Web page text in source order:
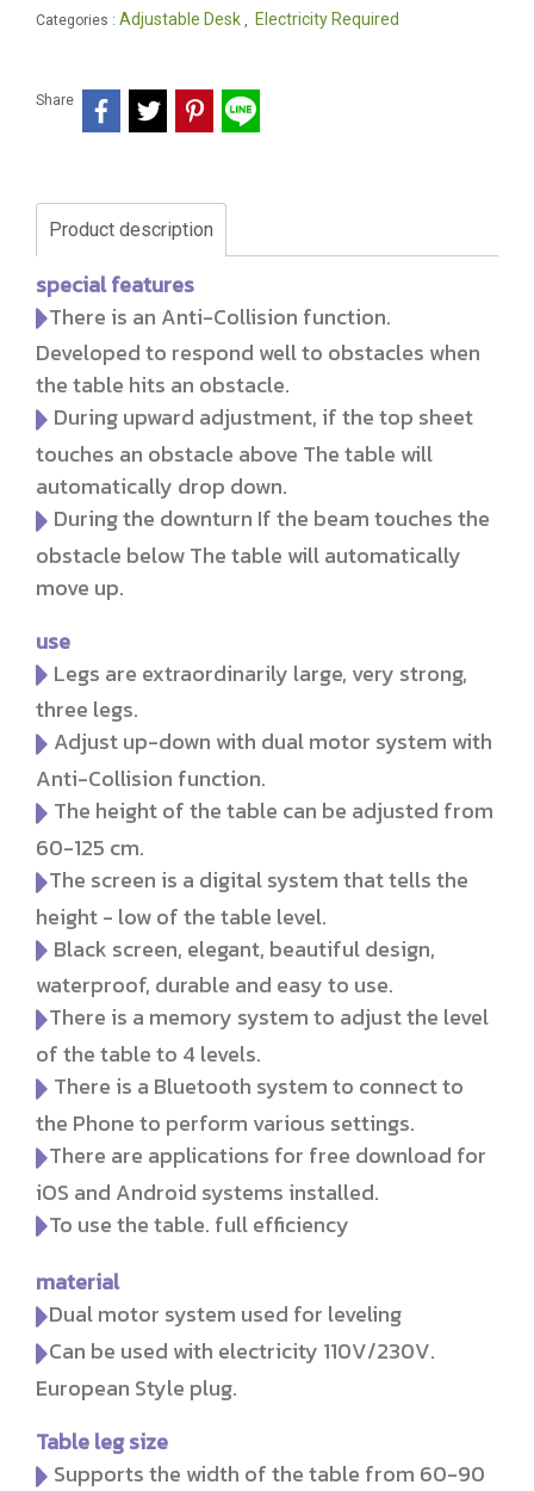
Categories : Adjustable Desk , Electricity Required
Share
Product description
special features
There is an Anti-Collision function.
Developed to respond well to obstacles when
the table hits an obstacle.
During upward adjustment, if the top sheet
touches an obstacle above The table will
automatically drop down.
During the downturn If the beam touches the
obstacle below The table will automatically
move up.
use
Legs are extraordinarily large, very strong,
three legs.
Adjust up-down with dual motor system with
Anti-Collision function.
The height of the table can be adjusted from
60-125 cm.
The screen is a digital system that tells the
height - low of the table level.
Black screen, elegant, beautiful design,
waterproof, durable and easy to use.
There is a memory system to adjust the level
of the table to 4 levels.
There is a Bluetooth system to connect to
the Phone to perform various settings.
There are applications for free download for
iOS and Android systems installed.
To use the table. full efficiency
material
Dual motor system used for leveling
Can be used with electricity 110V/230V.
European Style plug.
Table leg size
Supports the width of the table from 60-90